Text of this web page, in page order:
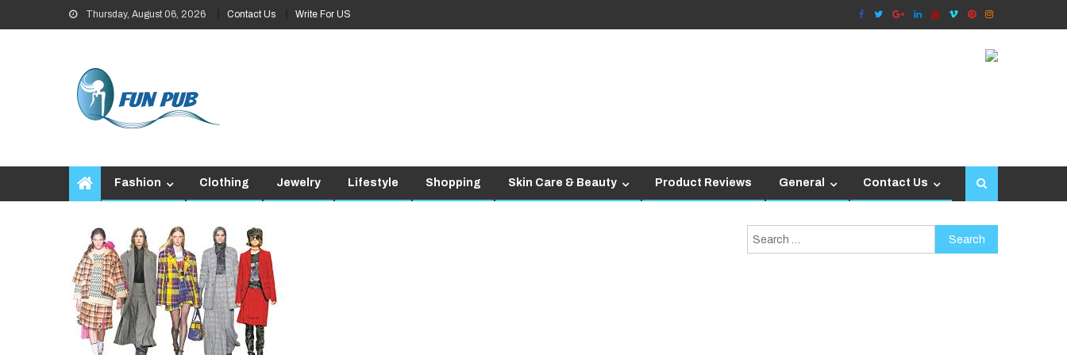
to
Thursday, August 06, 2026 Contact Us Write For US
Fashion Clothing Jewelry Lifestyle Shopping Skin Care & Beauty Product Reviews General Contact Us
Search
for: